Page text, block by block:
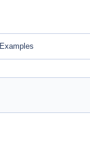
Examples